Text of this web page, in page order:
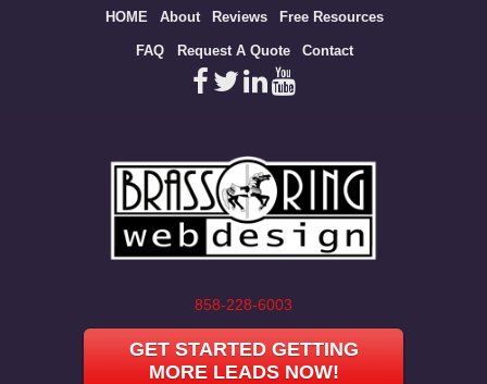
HOME About Reviews Free Resources
FAQ Request A Quote Contact
858-228-6003
GET STARTED GETTING
MORE LEADS NOW!